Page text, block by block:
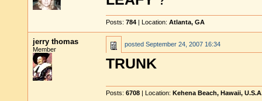
Posts: 784 | Location: Atlanta, GA
jerry thomas
Member
posted September 24, 2007 16:34
TRUNK
Posts: 6708 | Location: Kehena Beach, Hawaii,